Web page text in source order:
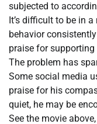
subjected to
It’s difficult to be in
behavior
praise for
The problem has
Some social media
praise for his
quiet, he may be
See the movie above,